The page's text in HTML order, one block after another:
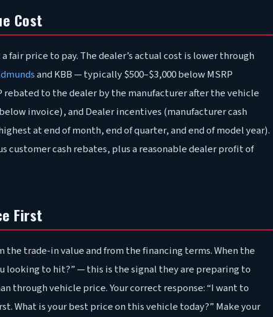
Cost
price to pay. The dealer’s actual cost is lower through
and KBB — typically $500–$3,000 below MSRP
rebated to the dealer by the manufacturer after the vehicle
invoice), and Dealer incentives (manufacturer cash
at end of month, end of quarter, and end of model year).
cash rebates, plus a reasonable dealer profit of
First
trade-in value and from the financing terms. When the
looking to hit?” — this is the signal they are preparing to
through vehicle price. Your correct response: “I want to
What is your best price on this vehicle today?” Make your